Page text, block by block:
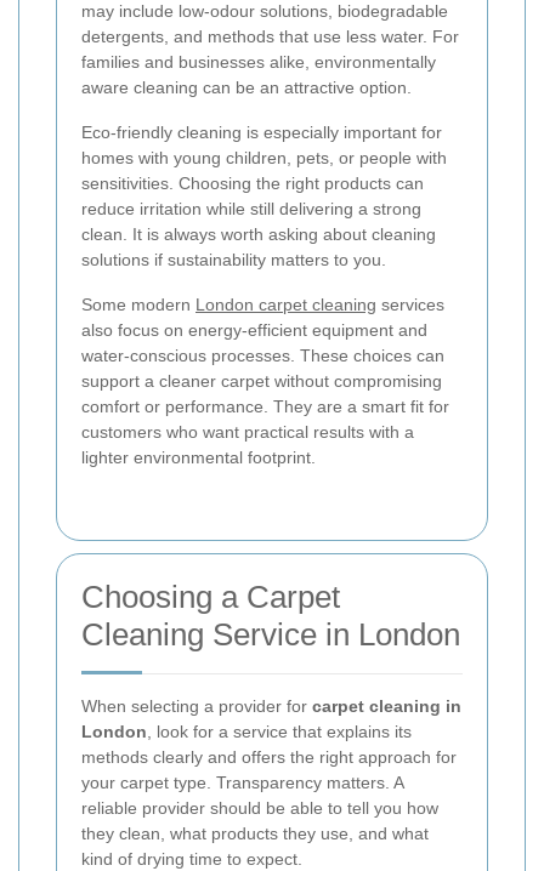
may include low-odour solutions, biodegradable
detergents, and methods that use less water. For
families and businesses alike, environmentally
aware cleaning can be an attractive option.
Eco-friendly cleaning is especially important for
homes with young children, pets, or people with
sensitivities. Choosing the right products can
reduce irritation while still delivering a strong
clean. It is always worth asking about cleaning
solutions if sustainability matters to you.
Some modern London carpet cleaning services
also focus on energy-efficient equipment and
water-conscious processes. These choices can
support a cleaner carpet without compromising
comfort or performance. They are a smart fit for
customers who want practical results with a
lighter environmental footprint.
Choosing a Carpet
Cleaning Service in London
When selecting a provider for carpet cleaning in
London , look for a service that explains its
methods clearly and offers the right approach for
your carpet type. Transparency matters. A
reliable provider should be able to tell you how
they clean, what products they use, and what
kind of drying time to expect.